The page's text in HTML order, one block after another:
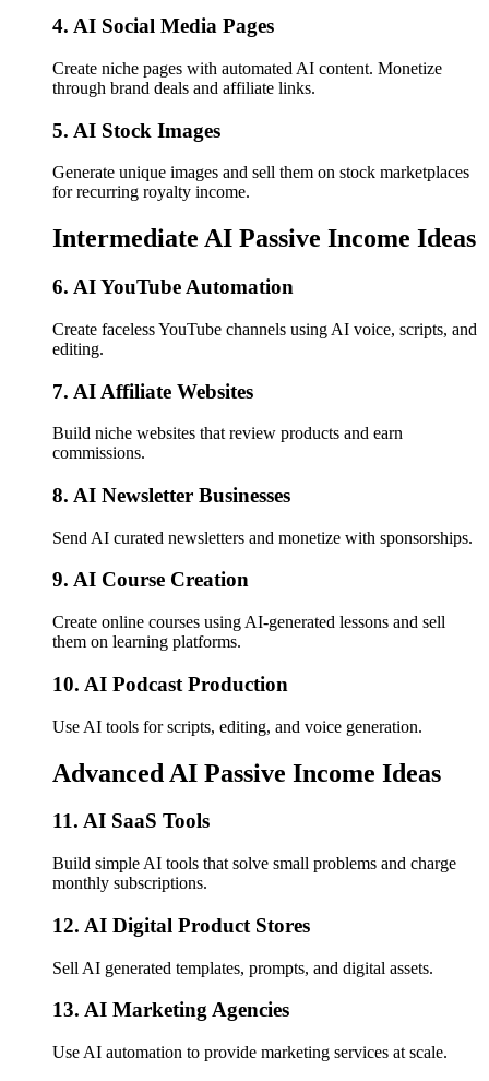
4. AI Social Media Pages
Create niche pages with automated AI content. Monetize
through brand deals and affiliate links.
5. AI Stock Images
Generate unique images and sell them on stock marketplaces
for recurring royalty income.
Intermediate AI Passive Income Ideas
6. AI YouTube Automation
Create faceless YouTube channels using AI voice, scripts, and
editing.
7. AI Affiliate Websites
Build niche websites that review products and earn
commissions.
8. AI Newsletter Businesses
Send AI curated newsletters and monetize with sponsorships.
9. AI Course Creation
Create online courses using AI-generated lessons and sell
them on learning platforms.
10. AI Podcast Production
Use AI tools for scripts, editing, and voice generation.
Advanced AI Passive Income Ideas
11. AI SaaS Tools
Build simple AI tools that solve small problems and charge
monthly subscriptions.
12. AI Digital Product Stores
Sell AI generated templates, prompts, and digital assets.
13. AI Marketing Agencies
Use AI automation to provide marketing services at scale.